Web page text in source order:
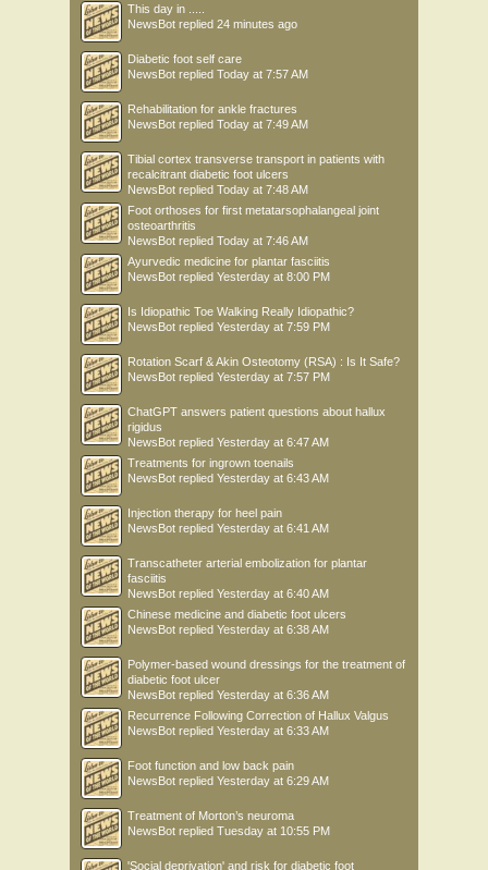
This day in .....
NewsBot replied 24 minutes ago
Diabetic foot self care
NewsBot replied Today at 7:57 AM
Rehabilitation for ankle fractures
NewsBot replied Today at 7:49 AM
Tibial cortex transverse transport in patients with
recalcitrant diabetic foot ulcers
NewsBot replied Today at 7:48 AM
Foot orthoses for first metatarsophalangeal joint
osteoarthritis
NewsBot replied Today at 7:46 AM
Ayurvedic medicine for plantar fasciitis
NewsBot replied Yesterday at 8:00 PM
Is Idiopathic Toe Walking Really Idiopathic?
NewsBot replied Yesterday at 7:59 PM
Rotation Scarf & Akin Osteotomy (RSA) : Is It Safe?
NewsBot replied Yesterday at 7:57 PM
ChatGPT answers patient questions about hallux
rigidus
NewsBot replied Yesterday at 6:47 AM
Treatments for ingrown toenails
NewsBot replied Yesterday at 6:43 AM
Injection therapy for heel pain
NewsBot replied Yesterday at 6:41 AM
Transcatheter arterial embolization for plantar
fasciitis
NewsBot replied Yesterday at 6:40 AM
Chinese medicine and diabetic foot ulcers
NewsBot replied Yesterday at 6:38 AM
Polymer-based wound dressings for the treatment of
diabetic foot ulcer
NewsBot replied Yesterday at 6:36 AM
Recurrence Following Correction of Hallux Valgus
NewsBot replied Yesterday at 6:33 AM
Foot function and low back pain
NewsBot replied Yesterday at 6:29 AM
Treatment of Morton’s neuroma
NewsBot replied Tuesday at 10:55 PM
'Social deprivation' and risk for diabetic foot